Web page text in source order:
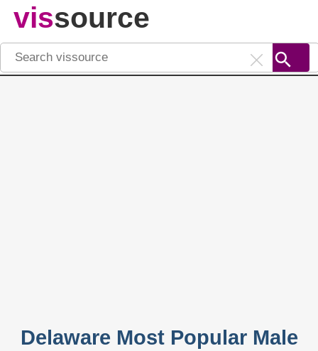
vissource
Delaware Most Popular Male